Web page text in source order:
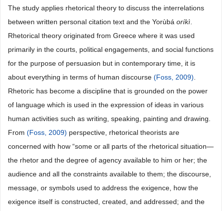
The study applies rhetorical theory to discuss the interrelations
between written personal citation text and the Yorùbá oríkì
Rhetorical theory originated from Greece where it was used
primarily in the courts, political engagements, and social functions
for the purpose of persuasion but in contemporary time, it is
about everything in terms of human discourse (Foss, 2009)
Rhetoric has become a discipline that is grounded on the power
of language which is used in the expression of ideas in various
human activities such as writing, speaking, painting and drawing.
From (Foss, 2009) perspective, rhetorical theorists are
concerned with how “some or all parts of the rhetorical situation—
the rhetor and the degree of agency available to him or her; the
audience and all the constraints available to them; the discourse,
message, or symbols used to address the exigence, how the
exigence itself is constructed, created, and addressed; and the